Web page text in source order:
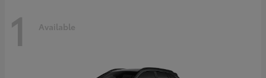
1 Available